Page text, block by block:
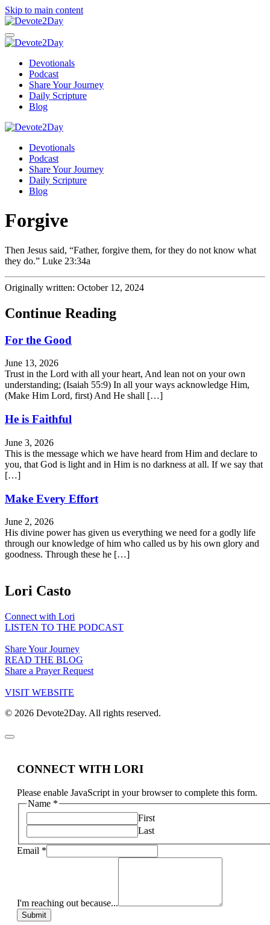
Skip to main content
Devotionals
Podcast
Share Your Journey
Daily Scripture
Blog
Devotionals
Podcast
Share Your Journey
Daily Scripture
Blog
Forgive
Then Jesus said, “Father, forgive them, for they do not know what
they do.” Luke 23:34a
Originally written: October 12, 2024
Continue Reading
For the Good
June 13, 2026
Trust in the Lord with all your heart, And lean not on your own
understanding; (Isaiah 55:9) In all your ways acknowledge Him,
(Make Him Lord, first) And He shall […]
He is Faithful
June 3, 2026
This is the message which we have heard from Him and declare to
you, that God is light and in Him is no darkness at all. If we say that
[…]
Make Every Effort
June 2, 2026
His divine power has given us everything we need for a godly life
through our knowledge of him who called us by his own glory and
goodness. Through these he […]
Lori Casto
Connect with Lori
LISTEN TO THE PODCAST
Share Your Journey
READ THE BLOG
Share a Prayer Request
VISIT WEBSITE
© 2026 Devote2Day. All rights reserved.
CONNECT WITH LORI
Please enable JavaScript in your browser to complete this form.
Name *
First
Last
Email *
I'm reaching out because...
Submit